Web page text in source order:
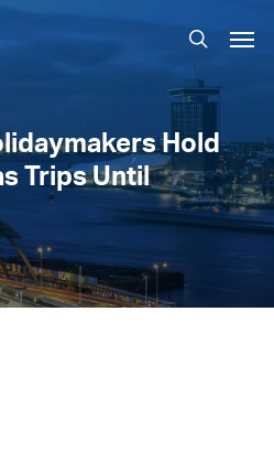
search
Hold
Trips Until